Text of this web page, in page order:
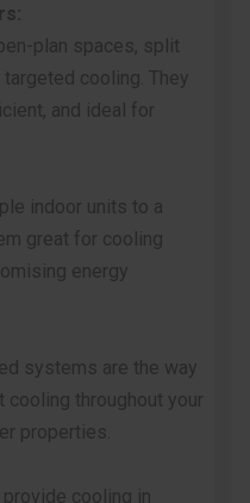
plan spaces, split
cooling. They
and ideal for
indoor units to a
great for cooling
energy
systems are the way
throughout your
properties.
cooling in